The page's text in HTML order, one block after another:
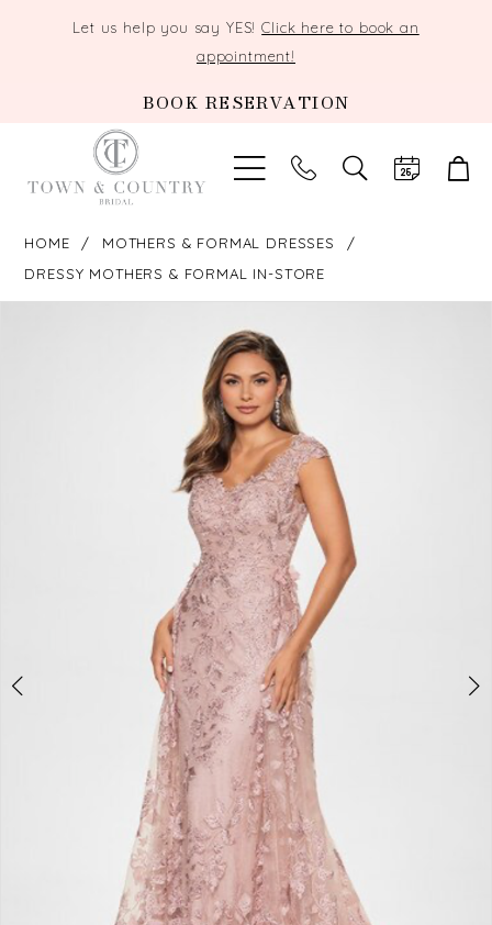
Let us help you say YES!Click here to book an
appointment!
BOOK RESERVATION
TOGGLE
SEARCH
HOME
MOTHERS & FORMAL DRESSES
DRESSY MOTHERS & FORMAL IN-STORE